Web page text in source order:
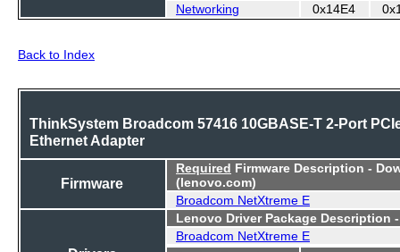
Networking
0x14E4
Back to Index
ThinkSystem Broadcom 57416 10GBASE-T 2-Port
Ethernet Adapter
Firmware
Required Firmware Description -
(lenovo.com)
Broadcom NetXtreme E
Lenovo Driver Package Description
Broadcom NetXtreme E